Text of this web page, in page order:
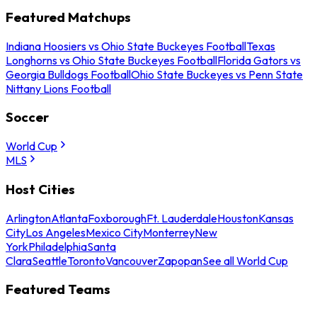
Featured Matchups
Indiana Hoosiers vs Ohio State Buckeyes FootballTexas
Longhorns vs Ohio State Buckeyes FootballFlorida Gators vs
Georgia Bulldogs FootballOhio State Buckeyes vs Penn State
Nittany Lions Football
Soccer
World Cup
MLS
Host Cities
ArlingtonAtlantaFoxboroughFt. LauderdaleHoustonKansas
CityLos AngelesMexico CityMonterreyNew
YorkPhiladelphiaSanta
ClaraSeattleTorontoVancouverZapopanSee all World Cup
Featured Teams